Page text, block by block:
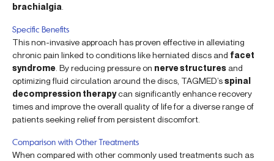
brachialgia
Specific Benefits
This non-invasive approach has proven effective in alleviating
chronic pain linked to conditions like herniated discs and facet
syndrome . By reducing pressure on nerve structures and
optimizing fluid circulation around the discs, TAGMED’sspinal
decompression therapycan significantly enhance recovery
times and improve the overall quality of life for a diverse range of
patients seeking relief from persistent discomfort.
Comparison with Other Treatments
When compared with other commonly used treatments such as